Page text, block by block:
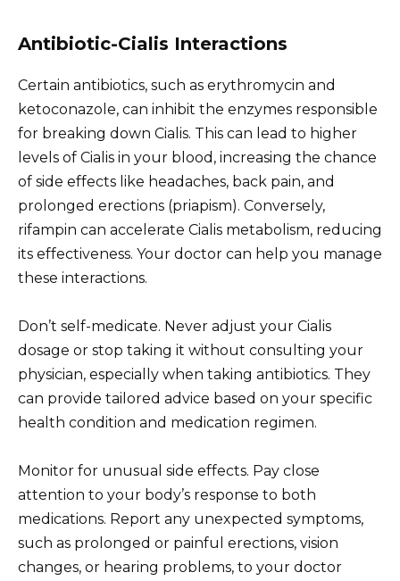
Antibiotic-Cialis Interactions
Certain antibiotics, such as erythromycin and
ketoconazole, can inhibit the enzymes responsible
for breaking down Cialis. This can lead to higher
levels of Cialis in your blood, increasing the chance
of side effects like headaches, back pain, and
prolonged erections (priapism). Conversely,
rifampin can accelerate Cialis metabolism, reducing
its effectiveness. Your doctor can help you manage
these interactions.
Don’t self-medicate. Never adjust your Cialis
dosage or stop taking it without consulting your
physician, especially when taking antibiotics. They
can provide tailored advice based on your specific
health condition and medication regimen.
Monitor for unusual side effects. Pay close
attention to your body’s response to both
medications. Report any unexpected symptoms,
such as prolonged or painful erections, vision
changes, or hearing problems, to your doctor